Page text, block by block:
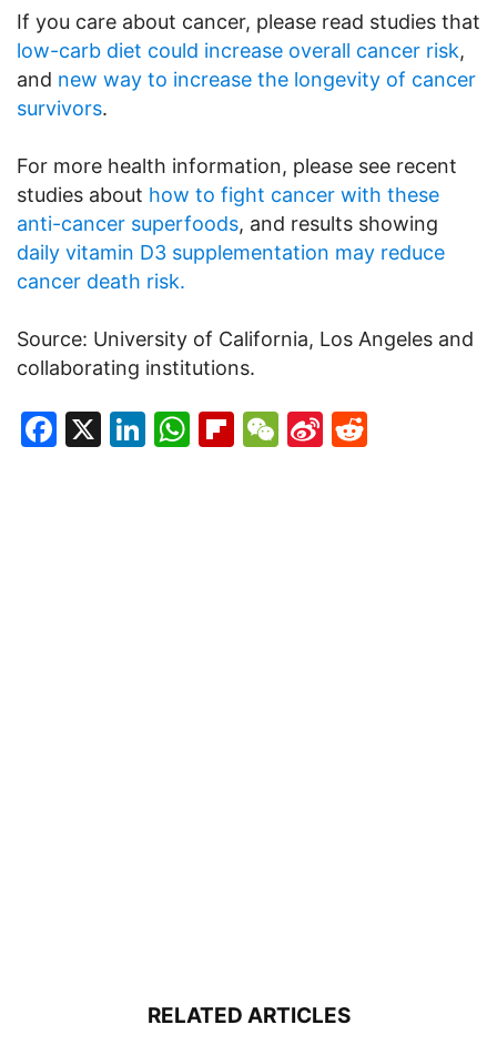
If you care about cancer, please read studies that
low-carb diet could increase overall cancer risk,
and new way to increase the longevity of cancer
survivors.
For more health information, please see recent
studies about how to fight cancer with these
anti-cancer superfoods, and results showing
daily vitamin D3 supplementation may reduce
cancer death risk.
Source: University of California, Los Angeles and
collaborating institutions.
Facebook
X LinkedIn
WhatsApp
Flipboard
WeChat
Sina
RELATED ARTICLES